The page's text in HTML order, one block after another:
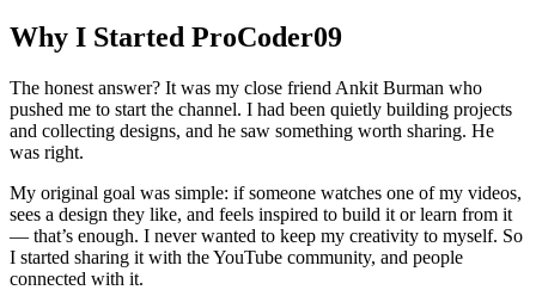
Why I Started ProCoder09
The honest answer? It was my close friend Ankit Burman who
pushed me to start the channel. I had been quietly building projects
and collecting designs, and he saw something worth sharing. He
was right.
My original goal was simple: if someone watches one of my videos,
sees a design they like, and feels inspired to build it or learn from it
— that’s enough. I never wanted to keep my creativity to myself. So
I started sharing it with the YouTube community, and people
connected with it.